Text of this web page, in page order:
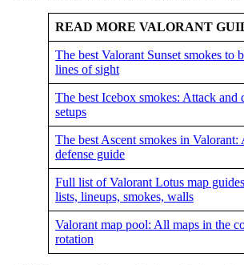
READ MORE VALORANT
The best Valorant Sunset smokes to
lines of sight
The best Icebox smokes: Attack and
setups
The best Ascent smokes in Valorant:
defense guide
Full list of Valorant Lotus map
lists, lineups, smokes, walls
Valorant map pool: All maps in the
rotation